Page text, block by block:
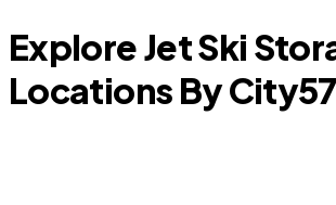
Explore Jet Ski
Locations By City57